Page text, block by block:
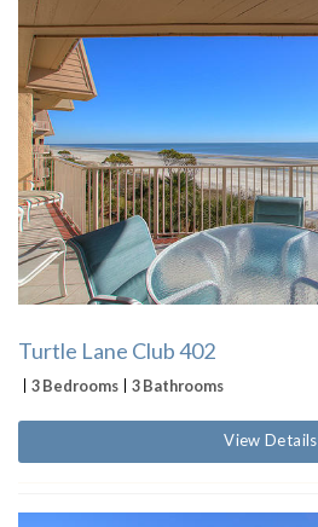
Turtle Lane Club 402
3 Bedrooms 3 Bathrooms
View Details